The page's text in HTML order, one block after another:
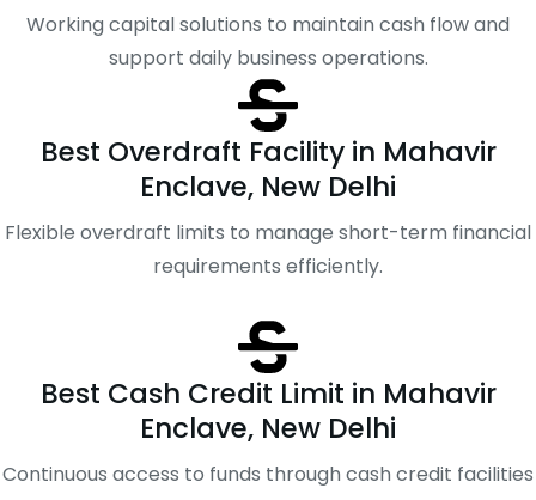
Working capital solutions to maintain cash flow and
support daily business operations.
Best Overdraft Facility in Mahavir
Enclave, New Delhi
Flexible overdraft limits to manage short-term financial
requirements efficiently.
Best Cash Credit Limit in Mahavir
Enclave, New Delhi
Continuous access to funds through cash credit facilities